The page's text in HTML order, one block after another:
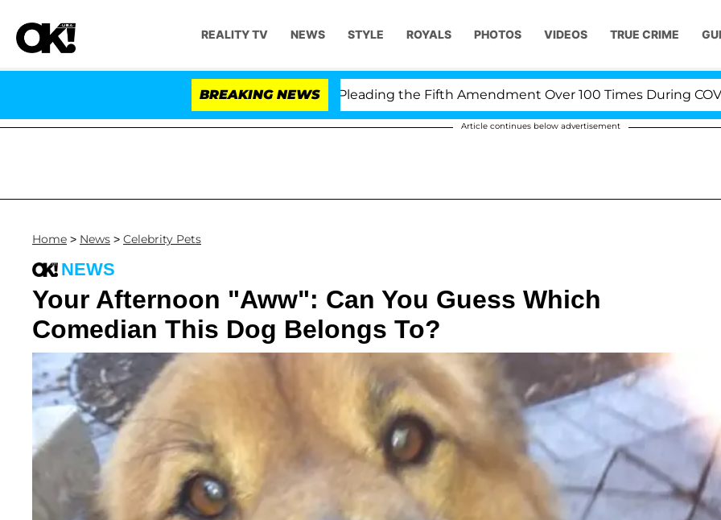
REALITY TV NEWS STYLE ROYALS PHOTOS VIDEOS TRUE CRIME
BREAKING NEWS
Fauci in Contempt of Congress After Pleading the Fifth Amendment Over 100 Times During COVID-19
Article continues below advertisement
Home > News > Celebrity Pets
NEWS
Your Afternoon "Aww": Can You Guess Which
Comedian This Dog Belongs To?